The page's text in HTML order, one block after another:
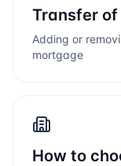
Transfer
Adding or
mortgage
How to